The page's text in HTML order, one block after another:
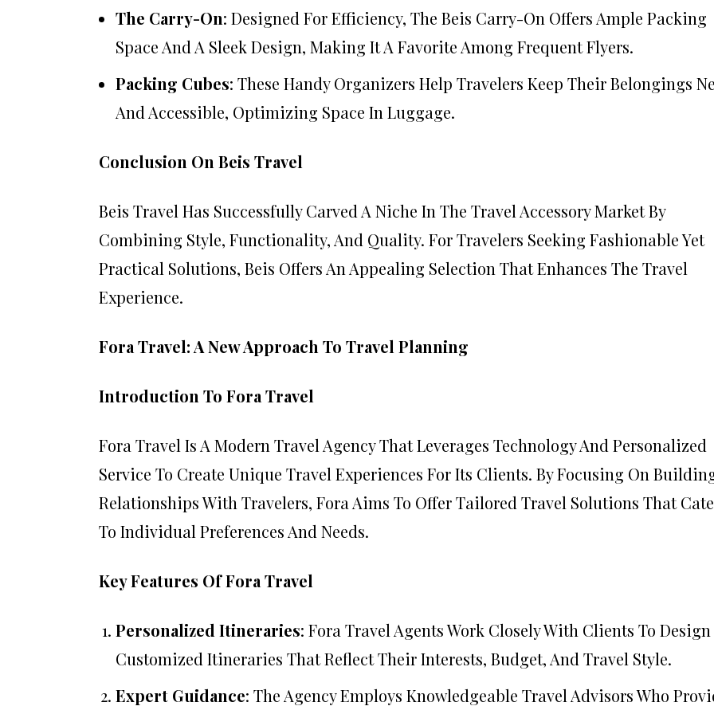
The Carry-On: Designed For Efficiency, The Beis Carry-On Offers Ample Packing
Space And A Sleek Design, Making It A Favorite Among Frequent Flyers.
Packing Cubes: These Handy Organizers Help Travelers Keep Their Belongings
And Accessible, Optimizing Space In Luggage.
Conclusion On Beis Travel
Beis Travel Has Successfully Carved A Niche In The Travel Accessory Market By
Combining Style, Functionality, And Quality. For Travelers Seeking Fashionable Yet
Practical Solutions, Beis Offers An Appealing Selection That Enhances The Travel
Experience.
Fora Travel: A New Approach To Travel Planning
Introduction To Fora Travel
Fora Travel Is A Modern Travel Agency That Leverages Technology And Personalized
Service To Create Unique Travel Experiences For Its Clients. By Focusing On
Relationships With Travelers, Fora Aims To Offer Tailored Travel Solutions That
To Individual Preferences And Needs.
Key Features Of Fora Travel
Personalized Itineraries: Fora Travel Agents Work Closely With Clients To Design
Customized Itineraries That Reflect Their Interests, Budget, And Travel Style.
Expert Guidance: The Agency Employs Knowledgeable Travel Advisors Who